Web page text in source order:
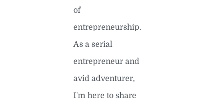
of
entrepreneurship.
As a serial
entrepreneur and
avid adventurer,
I'm here to share